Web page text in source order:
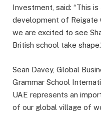
Investment, said: “This
development of Reigate
we are excited to see
British school take
Sean Davey, Global
Grammar School
UAE represents an
of our global village of